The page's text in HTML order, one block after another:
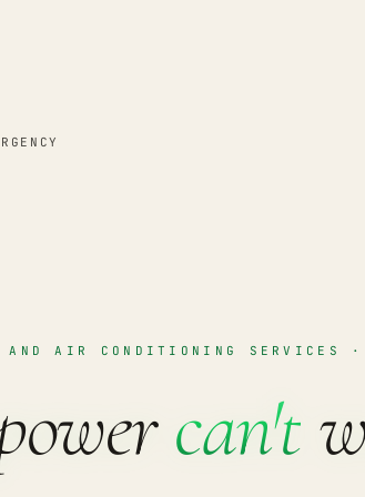
AND AIR CONDITIONING SERVICES
can't